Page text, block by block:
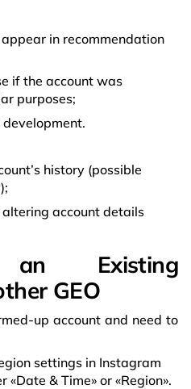
in recommendation
if the account was
purposes;
history (possible
account details
an Existing
GEO
up account and need to
settings in Instagram
& Time» or «Region».